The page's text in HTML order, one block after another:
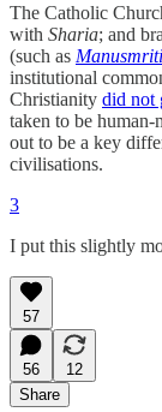
The Catholic
with Sharia; and
(such as Manusmriti
institutional
Christianity did not
taken to be human-
out to be a key
civilisations.
3
I put this slightly
57
56
12
Share